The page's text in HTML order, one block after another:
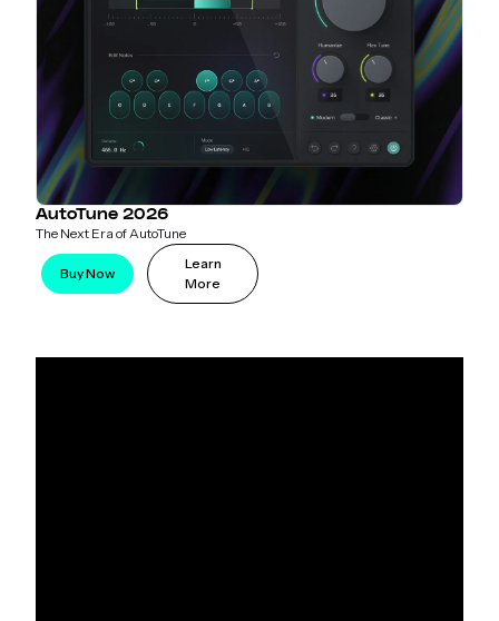
AutoTune 2026
The Next Era of AutoTune
Buy Now
Learn
More